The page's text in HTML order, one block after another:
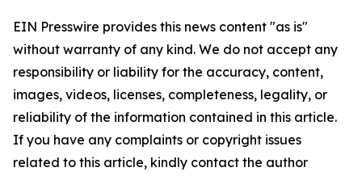
EIN Presswire provides this news content "as is"
without warranty of any kind. We do not accept any
responsibility or liability for the accuracy, content,
images, videos, licenses, completeness, legality, or
reliability of the information contained in this article.
If you have any complaints or copyright issues
related to this article, kindly contact the author